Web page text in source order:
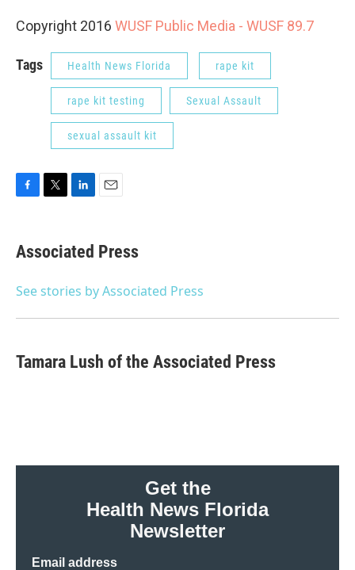
Copyright 2016 WUSF Public Media - WUSF 89.7
Tags Health News Florida rape kit
rape kit testing Sexual Assault
sexual assault kit
e
b
o
t
t
r
k
e
I
i
l
Associated Press
See stories by Associated Press
Tamara Lush of the Associated Press
Get the
Health News Florida
Newsletter
Email address